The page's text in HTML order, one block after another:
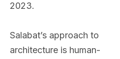
2023.
Salabat’s approach to
architecture is human-